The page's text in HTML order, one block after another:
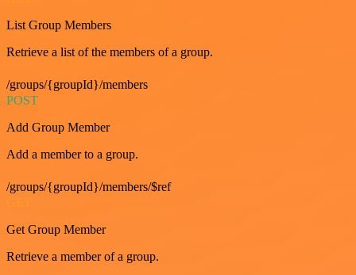
List Group Members
Retrieve a list of the members of a group.
/groups/{groupId}/members
POST
Add Group Member
Add a member to a group.
/groups/{groupId}/members/$ref
Get Group Member
Retrieve a member of a group.